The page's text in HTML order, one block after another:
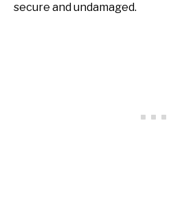
secure and undamaged.